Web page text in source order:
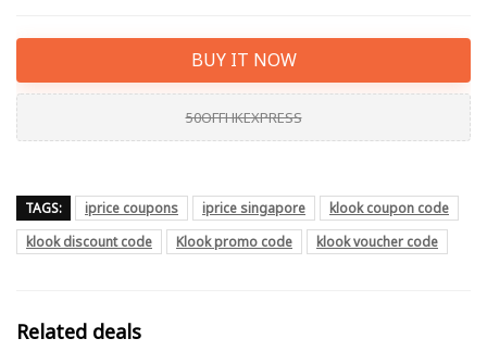
BUY IT NOW
50OFFHKEXPRESS
TAGS: iprice coupons iprice singapore
klook coupon code
klook discount code
Klook promo code klook voucher code
Related deals